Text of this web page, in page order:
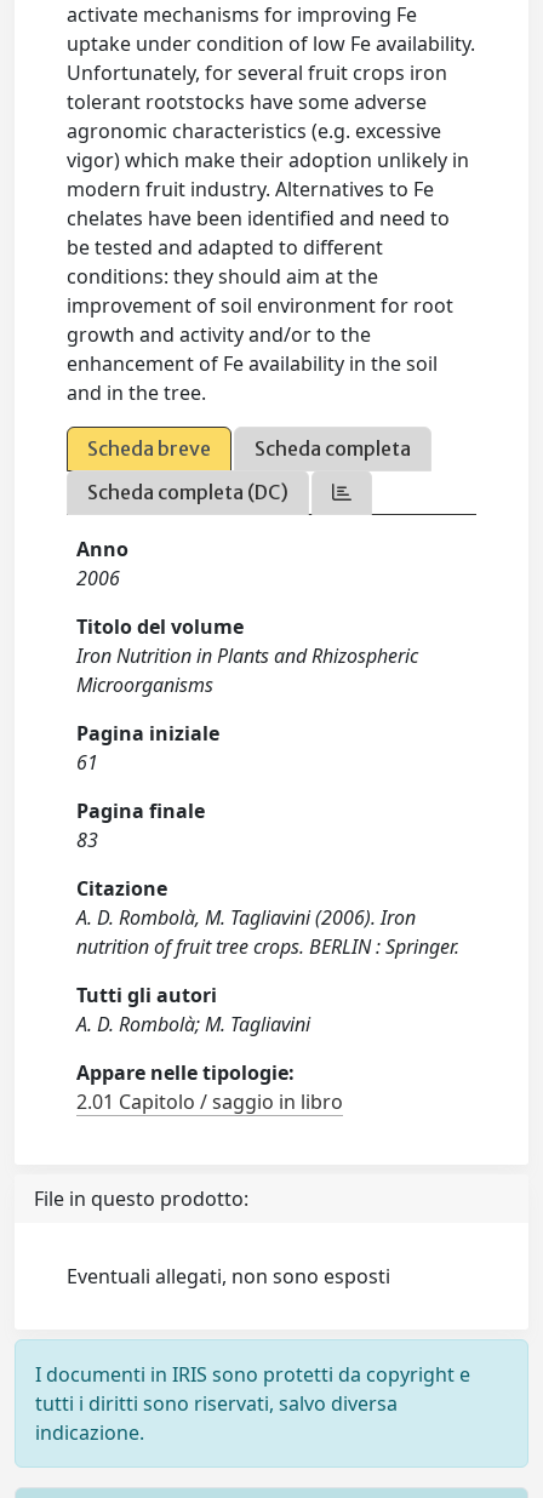
activate mechanisms for improving Fe
uptake under condition of low Fe availability.
Unfortunately, for several fruit crops iron
tolerant rootstocks have some adverse
agronomic characteristics (e.g. excessive
vigor) which make their adoption unlikely in
modern fruit industry. Alternatives to Fe
chelates have been identified and need to
be tested and adapted to different
conditions: they should aim at the
improvement of soil environment for root
growth and activity and/or to the
enhancement of Fe availability in the soil
and in the tree.
Scheda breve
Scheda completa
Scheda completa (DC)
Anno
2006
Titolo del volume
Iron Nutrition in Plants and Rhizospheric
Microorganisms
Pagina iniziale
61
Pagina finale
83
Citazione
A. D. Rombolà, M. Tagliavini (2006). Iron
nutrition of fruit tree crops. BERLIN : Springer.
Tutti gli autori
A. D. Rombolà; M. Tagliavini
Appare nelle tipologie:
2.01 Capitolo / saggio in libro
File in questo prodotto:
Eventuali allegati, non sono esposti
I documenti in IRIS sono protetti da copyright e
tutti i diritti sono riservati, salvo diversa
indicazione.